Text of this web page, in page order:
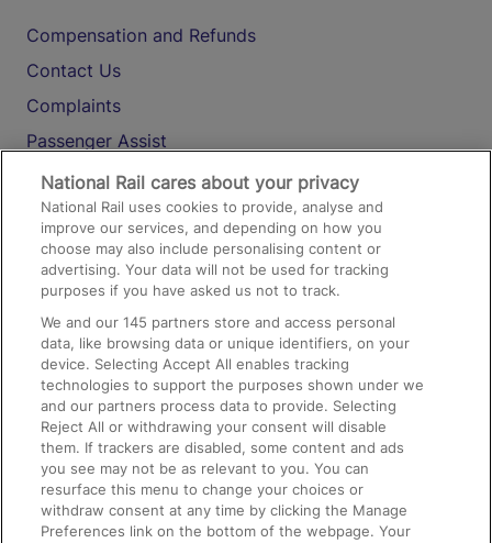
Compensation and Refunds
Contact Us
Complaints
Passenger Assist
Media
Text 61016
On the Train
Accessible Train Travel and Facilities
Train Travel with Bicycles
Train Travel with Pets
Train Travel with Children
Food and Drink
National Rail cares about your privacy
National Rail uses cookies to provide, analyse and
improve our services, and depending on how you
choose may also include personalising content or
advertising. Your data will not be used for tracking
purposes if you have asked us not to track.
We and our145 partners store and access personal
data, like browsing data or unique identifiers, on your
device. Selecting Accept All enables tracking
technologies to support the purposes shown under we
and our partners process data to provide. Selecting
Reject All or withdrawing your consent will disable
them. If trackers are disabled, some content and ads
you see may not be as relevant to you. You can
resurface this menu to change your choices or
withdraw consent at any time by clicking the Manage
Preferences link on the bottom of the webpage. Your